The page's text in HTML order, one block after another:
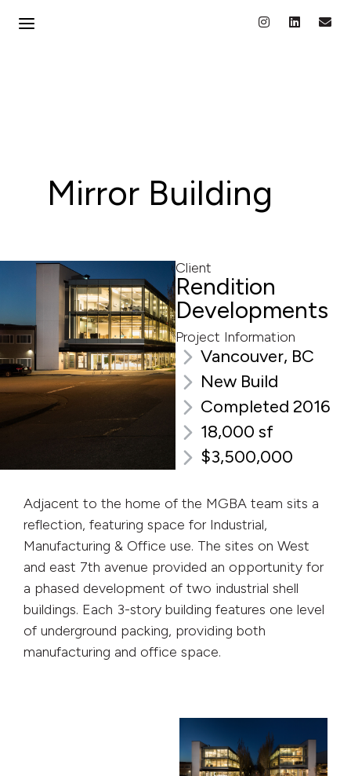
Mirror Building
Client
Rendition
Developments
Project Information
Vancouver, BC
New Build
Completed 2016
18,000 sf
$3,500,000
Adjacent to the home of the MGBA team sits a
reflection, featuring space for Industrial,
Manufacturing & Office use. The sites on West
and east 7th avenue provided an opportunity for
a phased development of two industrial shell
buildings. Each 3-story building features one level
of underground packing, providing both
manufacturing and office space.